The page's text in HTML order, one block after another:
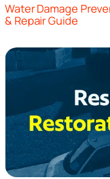
Water Damage
& Repair Guide